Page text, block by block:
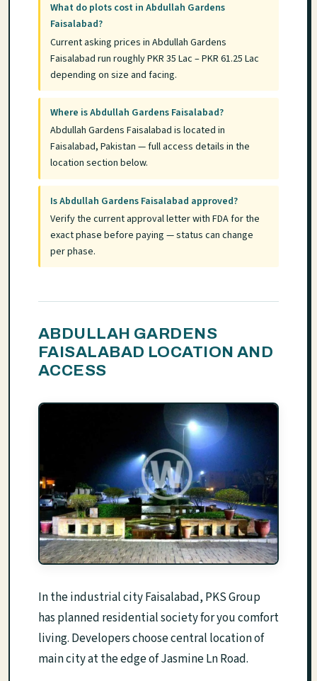
What do plots cost in Abdullah Gardens
Faisalabad?
Current asking prices in Abdullah Gardens
Faisalabad run roughly PKR 35 Lac – PKR 61.25 Lac
depending on size and facing.
Where is Abdullah Gardens Faisalabad?
Abdullah Gardens Faisalabad is located in
Faisalabad, Pakistan — full access details in the
location section below.
Is Abdullah Gardens Faisalabad approved?
Verify the current approval letter with FDA for the
exact phase before paying — status can change
per phase.
ABDULLAH GARDENS
FAISALABAD LOCATION AND
ACCESS
In the industrial city Faisalabad, PKS Group
has planned residential society for you comfort
living. Developers choose central location of
main city at the edge of Jasmine Ln Road.